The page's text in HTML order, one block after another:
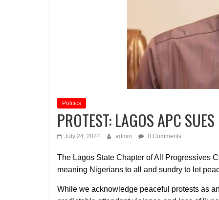
Politics
PROTEST: LAGOS APC
July 24, 2024 admin 0 Comments
The Lagos State Chapter of All Progressives
meaning Nigerians to all and sundry to let
While we acknowledge peaceful protests as